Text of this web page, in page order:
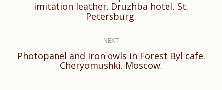
post:
imitation leather. Druzhba hotel, St.
Petersburg.
NEXT
Next
Photopanel and iron owls in Forest Byl cafe.
Cheryomushki. Moscow.